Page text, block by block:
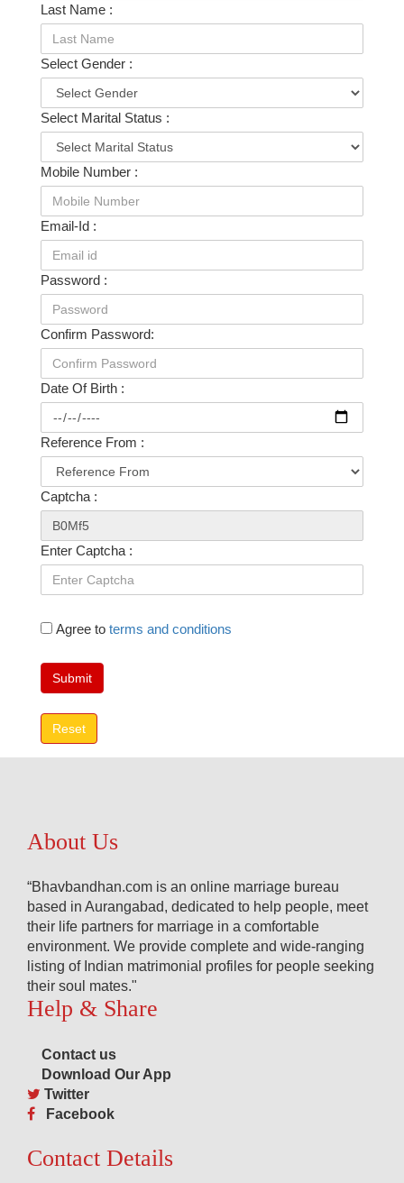
Last Name :
Select Gender :
Select Marital Status :
Mobile Number :
Email-Id :
Password :
Confirm Password:
Date Of Birth :
Reference From :
Captcha :
Enter Captcha :
Agree to terms and conditions
About Us
“Bhavbandhan.com is an online marriage bureau
based in Aurangabad, dedicated to help people, meet
their life partners for marriage in a comfortable
environment. We provide complete and wide-ranging
listing of Indian matrimonial profiles for people seeking
their soul mates."
Help & Share
Contact us
Download Our App
Twitter
Facebook
Contact Details